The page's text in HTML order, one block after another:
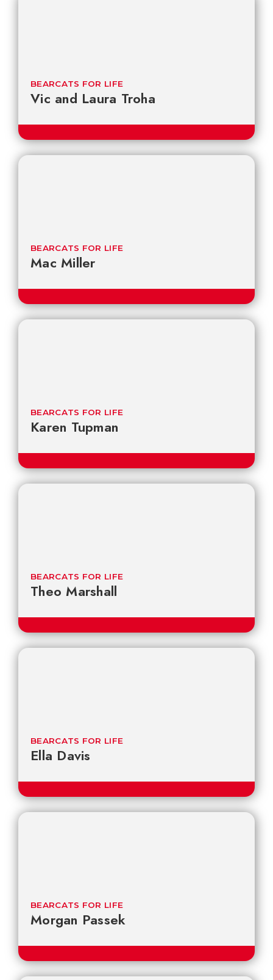
Vic and Laura Troha
BEARCATS FOR LIFE
Mac Miller
BEARCATS FOR LIFE
Karen Tupman
BEARCATS FOR LIFE
Theo Marshall
BEARCATS FOR LIFE
Ella Davis
BEARCATS FOR LIFE
Morgan Passek
BEARCATS FOR LIFE